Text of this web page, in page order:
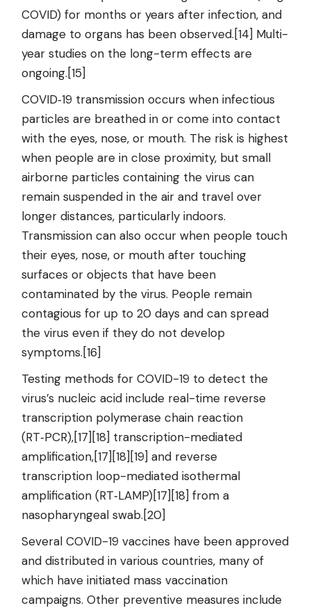
COVID) for months or years after infection, and
damage to organs has been observed.[14] Multi-
year studies on the long-term effects are
ongoing.[15]
COVID‑19 transmission occurs when infectious
particles are breathed in or come into contact
with the eyes, nose, or mouth. The risk is highest
when people are in close proximity, but small
airborne particles containing the virus can
remain suspended in the air and travel over
longer distances, particularly indoors.
Transmission can also occur when people touch
their eyes, nose, or mouth after touching
surfaces or objects that have been
contaminated by the virus. People remain
contagious for up to 20 days and can spread
the virus even if they do not develop
symptoms.[16]
Testing methods for COVID-19 to detect the
virus’s nucleic acid include real-time reverse
transcription polymerase chain reaction
(RT‑PCR),[17][18] transcription-mediated
amplification,[17][18][19] and reverse
transcription loop-mediated isothermal
amplification (RT‑LAMP)[17][18] from a
nasopharyngeal swab.[20]
Several COVID-19 vaccines have been approved
and distributed in various countries, many of
which have initiated mass vaccination
campaigns. Other preventive measures include